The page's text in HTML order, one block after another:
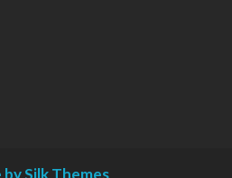
Silk Themes